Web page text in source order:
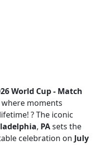
World Cup - Match
where moments
?️ The iconic
, PAsets the
celebration on July